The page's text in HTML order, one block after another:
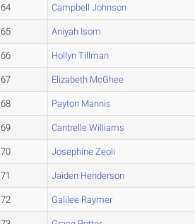
64 Campbell Johnson
65 Aniyah Isom
66 Hollyn Tillman
67 Elizabeth McGhee
68 Payton Mannis
69 Cantrelle Williams
70 Josephine Zeoli
71 Jaiden Henderson
72 Galilee Raymer